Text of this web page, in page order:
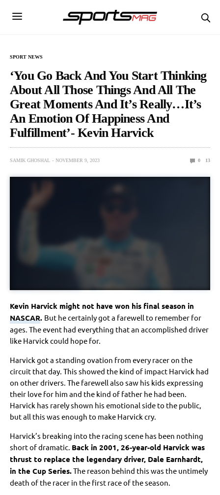
SPORT NEWS
‘You Go Back And You Start Thinking
About All Those Things And All The
Great Moments And It’s Really…It’s
An Emotion Of Happiness And
Fulfillment’- Kevin Harvick
SAMIK GHOSHAL NOVEMBER 9, 2023 0 13
Kevin Harvick might not have won his final season in
NASCAR. But he certainly got a farewell to remember for
ages. The event had everything that an accomplished driver
like Harvick could hope for.
Harvick got a standing ovation from every racer on the
circuit that day. This showed the kind of impact Harvick had
on other drivers. The farewell also saw his kids expressing
their love for him and the kind of father he had been.
Harvick has rarely shown his emotional side to the public,
but all this was enough to make Harvick cry.
Harvick’s breaking into the racing scene has been nothing
short of dramatic. Back in 2001, 26-year-old Harvick was
thrust to replace the legendary driver, Dale Earnhardt,
in the Cup Series.The reason behind this was the untimely
death of the racer in the first race of the season.